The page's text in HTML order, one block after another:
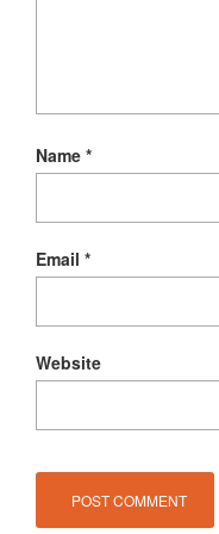
Name *
Email *
Website